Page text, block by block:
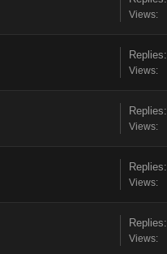
Views:
Replies:
Views:
Replies:
Views:
Replies:
Views:
Replies:
Views: